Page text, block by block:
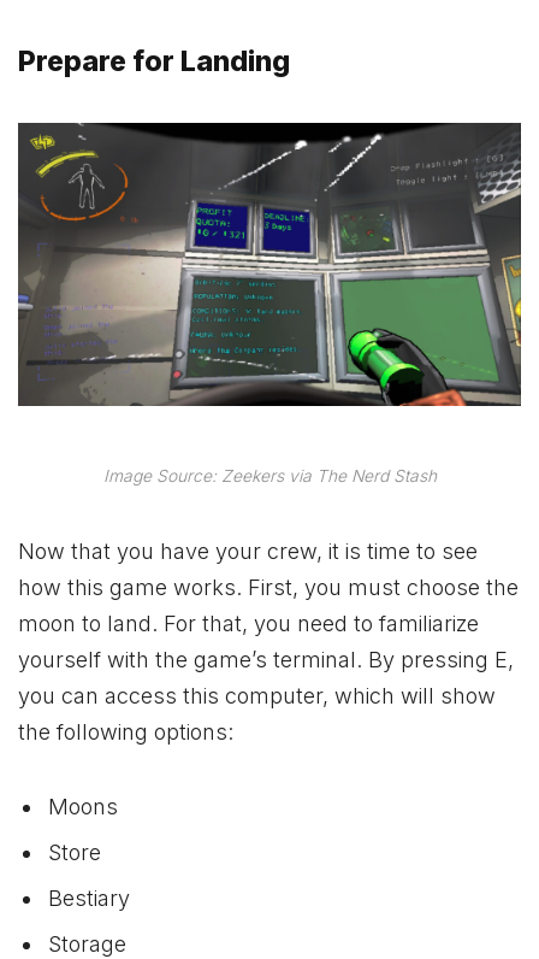
Prepare for Landing
Image Source: Zeekers via The Nerd Stash
Now that you have your crew, it is time to see
how this game works. First, you must choose the
moon to land. For that, you need to familiarize
yourself with the game’s terminal. By pressing E,
you can access this computer, which will show
the following options:
Moons
Store
Bestiary
Storage